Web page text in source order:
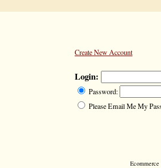
Create New Account
Login:
Password:
Please Email Me My